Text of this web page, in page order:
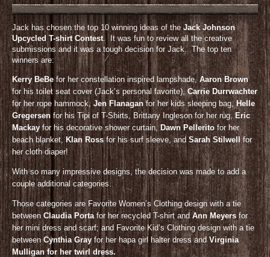
Jack has chosen the top 10 winning ideas of the Jack Johnson
Upcycled T-shirt Contest. It was fun to review all the creative
submissions and it was a tough decision for Jack. The top ten
winners are:
Kerry BeBe for her constellation inspired lampshade,Aaron Brown
for his toilet seat cover (Jack’s personal favorite),Carrie Durrwachter
for her rope hammock, Jen Flanaganfor her kids sleeping bag,Helle
Gregersen for his Tipi of T-Shirts, Brittany Ingleson for her rug,Eric
Mackayfor his decorative shower curtain,Dawn Pellerito for her
beach blanket,
KIan Rossfor his surf sleeve, and Sarah Stilwellfor
her cloth diaper!
With so many impressive designs, the decision was made to add a
couple additional categories.
Those categories are Favorite Women’s Clothing design with a tie
between Claudia Portafor her recycled T-shirt andAnn Meyersfor
her mini dress and scarf; and Favorite Kid’s Clothing design with a tie
betweenCynthia Grayfor her hapa girl halter dress andVirginia
Mulligan for her twirl dress.